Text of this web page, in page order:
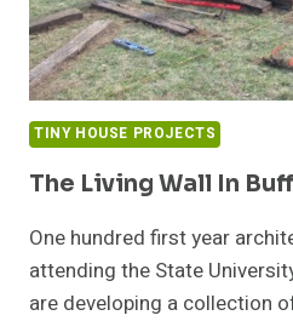
TINY HOUSE PROJECTS
The Living Wall In
One hundred first year
attending the State
are developing a collection